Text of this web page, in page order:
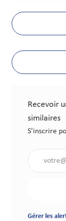
Recevoir
similaires
S'inscrire
Gérer les